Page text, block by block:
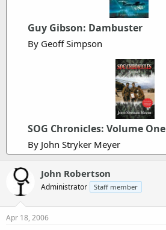
Guy Gibson: Dambuster
By Geoff Simpson
SOG Chronicles: Volume One
By John Stryker Meyer
John Robertson
Administrator Staff member
Apr 18, 2006